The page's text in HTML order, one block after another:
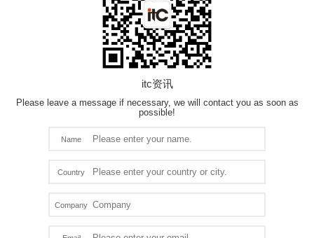
itc资讯
Please leave a message if necessary, we will contact you as soon as
possible!
Name
Country
Company